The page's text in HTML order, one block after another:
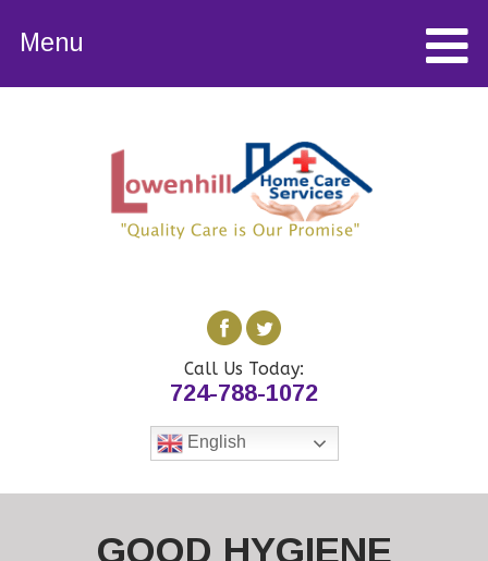
Menu
Call Us Today:
724-788-1072
English
GOOD HYGIENE